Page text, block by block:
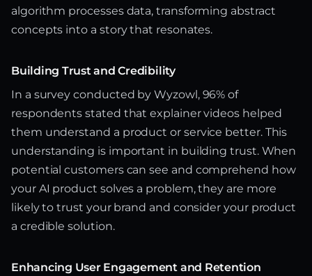
algorithm processes data, transforming abstract
concepts into a story that resonates.
Building Trust and Credibility
In a survey conducted by Wyzowl, 96% of
respondents stated that explainer videos helped
them understand a product or service better. This
understanding is important in building trust. When
potential customers can see and comprehend how
your AI product solves a problem, they are more
likely to trust your brand and consider your product
a credible solution.
Enhancing User Engagement and Retention